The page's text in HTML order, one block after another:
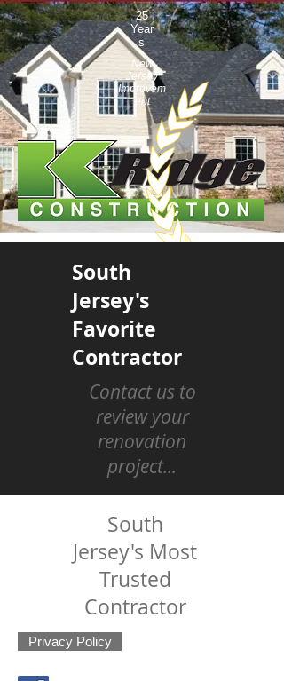
New
Jersey
Improvem
ent
25
Year
s
South
Jersey's
Favorite
Contractor
Contact us to
review your
renovation
project...
Privacy Policy
South
Jersey's Most
Trusted
Contractor